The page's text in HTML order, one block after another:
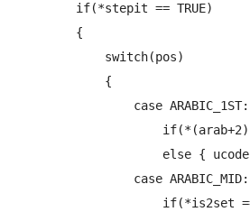
        if(*stepit == TRUE)
        {
            switch(pos)
            {
                case ARABIC_1ST:
else {
                case ARABIC_MID:
if(*is2set